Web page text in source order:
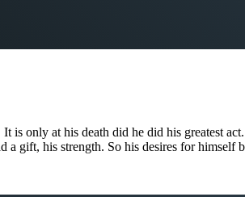
only at his death did he did his greatest
gift, his strength. So his desires for himself